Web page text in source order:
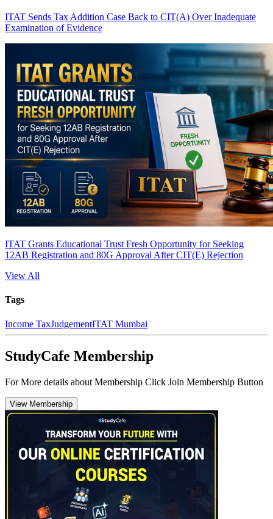
ITAT Sends Tax Addition Case Back to CIT(A) Over Inadequate
Examination of Evidence
ITAT Grants Educational Trust Fresh Opportunity for Seeking
12AB Registration and 80G Approval After CIT(E) Rejection
View All
Tags
Income TaxJudgementITAT Mumbai
StudyCafe Membership
For More details about Membership Click Join Membership Button
View Membership